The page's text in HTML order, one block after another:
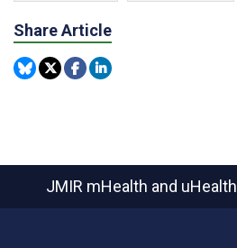
Share Article
JMIR mHealth and uHealth